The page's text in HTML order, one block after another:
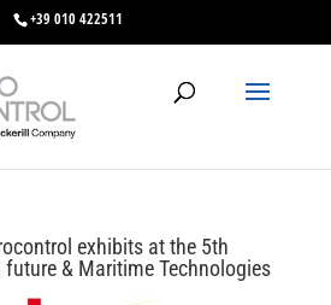
+39 010 422511
exhibits at the 5th
& Maritime Technologies